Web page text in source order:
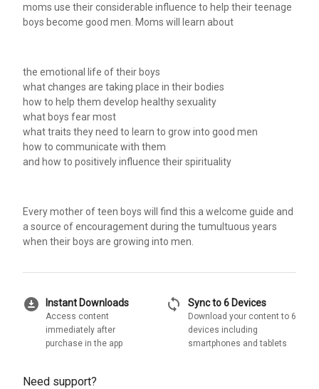
moms use their considerable influence to help their teenage
boys become good men. Moms will learn about
the emotional life of their boys
what changes are taking place in their bodies
how to help them develop healthy sexuality
what boys fear most
what traits they need to learn to grow into good men
how to communicate with them
and how to positively influence their spirituality
Every mother of teen boys will find this a welcome guide and
a source of encouragement during the tumultuous years
when their boys are growing into men.
download_for_offline Instant Downloads
Access content
immediately after
purchase in the app
sync Sync to 6 Devices
Download your content to 6
devices including
smartphones and tablets
Need support?